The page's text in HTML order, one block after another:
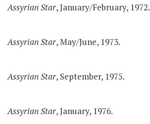
Assyrian Star, January/February, 1972.
Assyrian Star, May/June, 1973.
Assyrian Star, September, 1975.
Assyrian Star, January, 1976.